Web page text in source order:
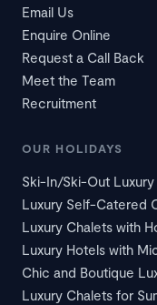
Email Us
Enquire Online
Request a Call Back
Meet the Team
Recruitment
OUR HOLIDAYS
Ski-In/Ski-Out Luxury
Luxury Self-Catered
Luxury Chalets with
Luxury Hotels with
Chic and Boutique
Luxury Chalets for